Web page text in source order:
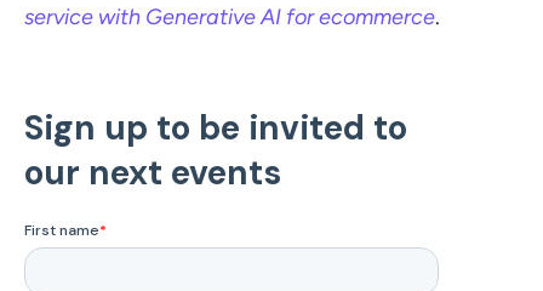
service with Generative AI for ecommerce.